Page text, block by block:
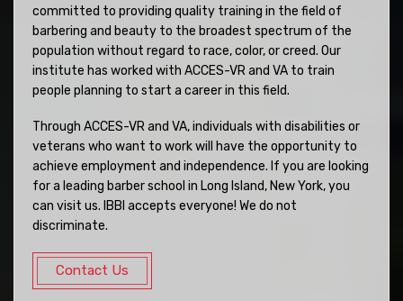
committed to providing quality training in the field of
barbering and beauty to the broadest spectrum of the
population without regard to race, color, or creed. Our
institute has worked with ACCES-VR and VA to train
people planning to start a career in this field.
Through ACCES-VR and VA, individuals with disabilities or
veterans who want to work will have the opportunity to
achieve employment and independence. If you are looking
for a leading barber school in Long Island, New York, you
can visit us. IBBI accepts everyone! We do not
discriminate.
Contact Us